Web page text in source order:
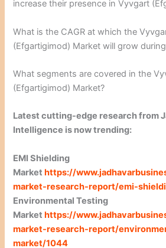
increase their presence in Vyvgart
What is the CAGR at which the
(Efgartigimod) Market will grow
What segments are covered in the
(Efgartigimod) Market?
Latest cutting-edge research from
Intelligence is now trending:
EMI Shielding
Markethttps://
market-research-report/emi-
Environmental Testing
Markethttps://
market-research-report/
market/1044